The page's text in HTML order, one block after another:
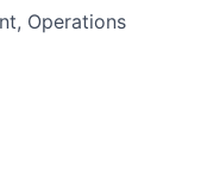
Operations